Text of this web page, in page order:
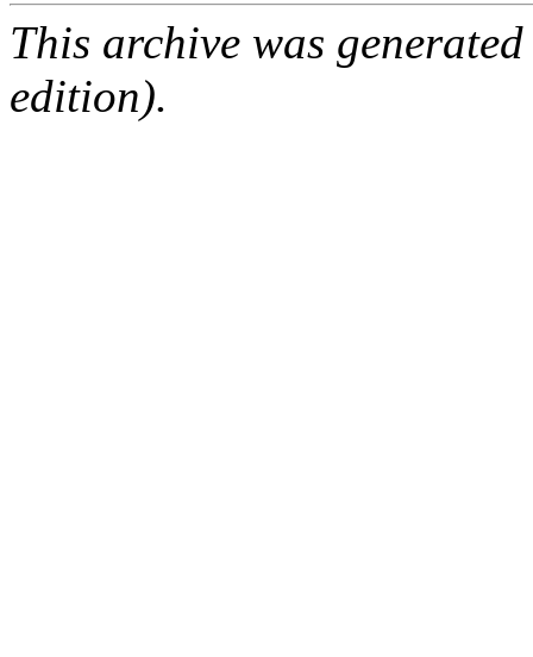
This archive was
edition).